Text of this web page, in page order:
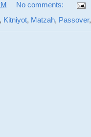
No comments:
, Kitniyot, Matzah, Passover,